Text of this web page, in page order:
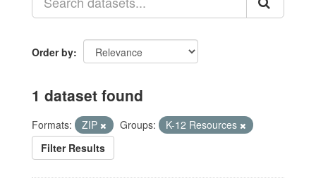
Order by
1 dataset found
Formats: ZIP Groups:
K-12 Resources
Filter Results